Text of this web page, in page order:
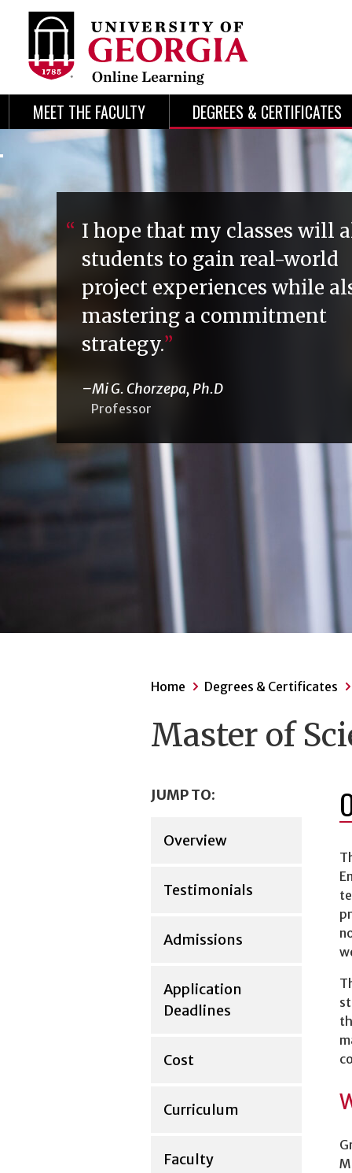
MEET THE FACULTY DEGREES & CERTIFICATES
I hope that my classes will
students to gain real-world
project experiences while
mastering a commitment
strategy.
Mi G. Chorzepa, Ph.D
Professor
Home Degrees & Certificates
Master of
JUMP TO:
Overview
Testimonials
Admissions
Application
Deadlines
Cost
Curriculum
Faculty